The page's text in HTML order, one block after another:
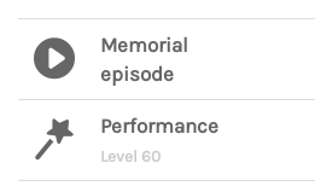
Memorial
episode
Performance
Level 60